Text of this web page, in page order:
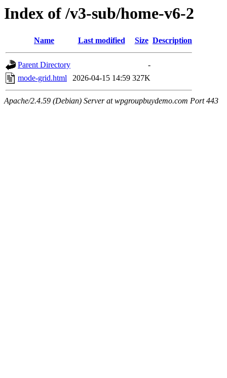
Index of /v3-sub/home-v6-2
Name Last modified Size Description
Parent Directory
-
mode-grid.html
2026-04-15 14:59 327K
Apache/2.4.59 (Debian) Server at wpgroupbuydemo.com Port 443